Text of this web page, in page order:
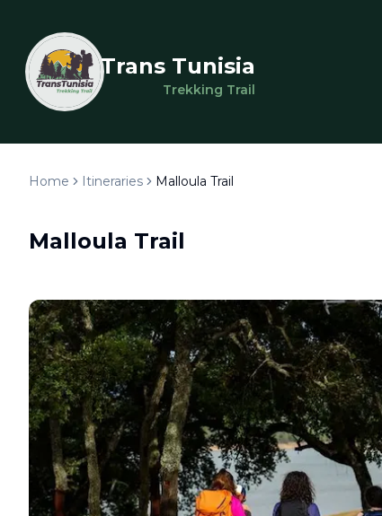
Trans Tunisia
Trekking Trail
Home Itineraries Malloula Trail
Malloula Trail